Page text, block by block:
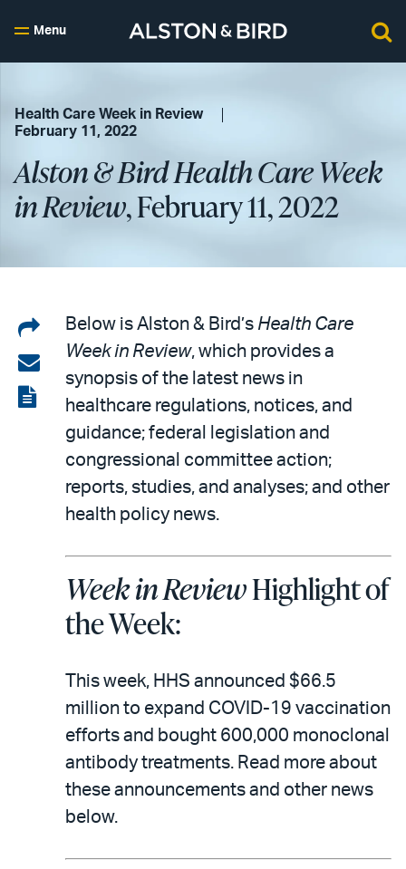
Menu
Health Care Week in Review
February 11, 2022
Alston & Bird Health Care Week
in Review, February 11, 2022
Share
on
LinkedIn
Share
via
email
View
Below is Alston & Bird’s Health Care
Week in Review, which provides a
synopsis of the latest news in
healthcare regulations, notices, and
guidance; federal legislation and
congressional committee action;
reports, studies, and analyses; and other
health policy news.
Week in ReviewHighlight of
the Week:
This week, HHS announced $66.5
million to expand COVID-19 vaccination
efforts and bought 600,000 monoclonal
antibody treatments. Read more about
these announcements and other news
below.